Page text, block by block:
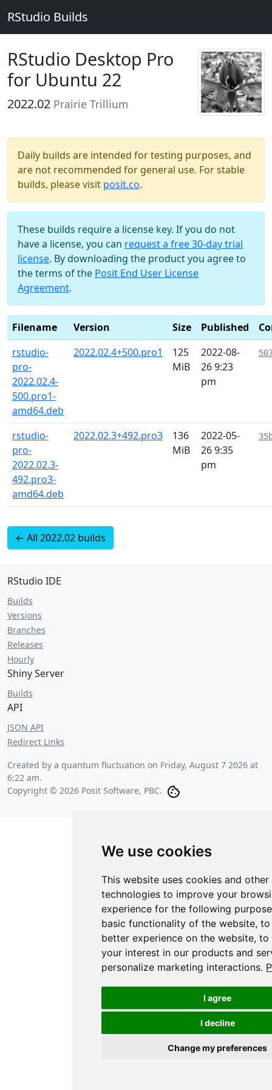
We use cookies
This website uses cookies and
technologies to improve your
experience for the following
basic functionality of the website,to
better experience on the website,to
your interest in our products and
personalize marketing interactions.
I agree
I decline
Change my preferences
RStudio Builds
RStudio Desktop Pro
for Ubuntu 22
2022.02 Prairie Trillium
Daily builds are intended for testing purposes, and
are not recommended for general use. For stable
builds, please visit posit.co.
These builds require a license key. If you do not
have a license, you can request a free 30-day trial
license. By downloading the product you agree to
the terms of the Posit End User License
Agreement.
Filename Version Size Published
rstudio-
pro-
2022.02.4-
500.pro1-
amd64.deb
2022.02.4+500.pro1
125
MiB
2022-08-
26 9:23
pm
rstudio-
pro-
2022.02.3-
492.pro3-
amd64.deb
2022.02.3+492.pro3
136
MiB
2022-05-
26 9:35
pm
← All 2022.02 builds
RStudio IDE
Builds
Versions
Branches
Releases
Hourly
Shiny Server
Builds
API
JSON API
Redirect Links
Created by a quantum fluctuation on Friday, August 7 2026 at
6:22 am.
Copyright © 2026 Posit Software, PBC.